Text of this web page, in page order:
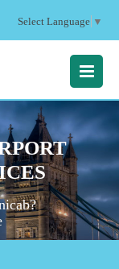
Select Language ▼
MENU